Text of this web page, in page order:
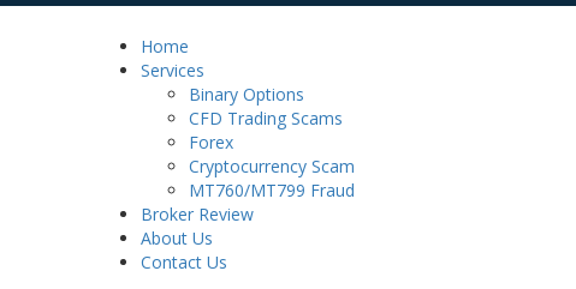
Home
Services
Binary Options
CFD Trading Scams
Forex
Cryptocurrency Scam
MT760/MT799 Fraud
Broker Review
About Us
Contact Us